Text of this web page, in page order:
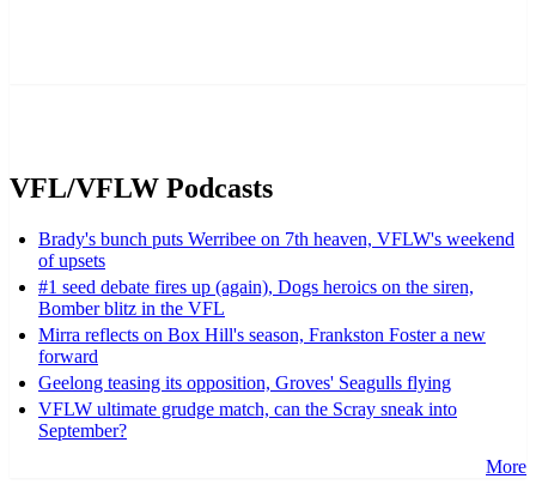
VFL/VFLW Podcasts
Brady's bunch puts Werribee on 7th heaven, VFLW's weekend
of upsets
#1 seed debate fires up (again), Dogs heroics on the siren,
Bomber blitz in the VFL
Mirra reflects on Box Hill's season, Frankston Foster a new
forward
Geelong teasing its opposition, Groves' Seagulls flying
VFLW ultimate grudge match, can the Scray sneak into
September?
More